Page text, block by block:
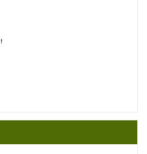
Symptoms, Causes,